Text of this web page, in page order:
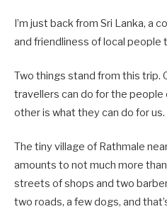
I’m just back from Sri Lanka, a
and friendliness of local
Two things stand from this trip.
travellers can do for the people
other is what they can do for us.
The tiny village of Rathmale
amounts to not much more
streets of shops and two
two roads, a few dogs, and